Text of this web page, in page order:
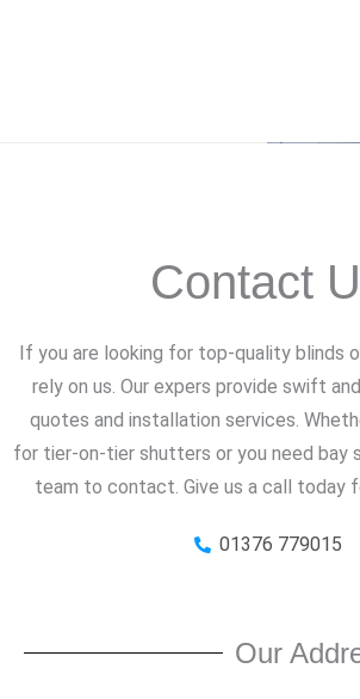
Contact
If you are looking for top-quality blinds
rely on us. Our expers provide swift
quotes and installation services.
for tier-on-tier shutters or you need bay
team to contact. Give us a call today
01376 779015
Our